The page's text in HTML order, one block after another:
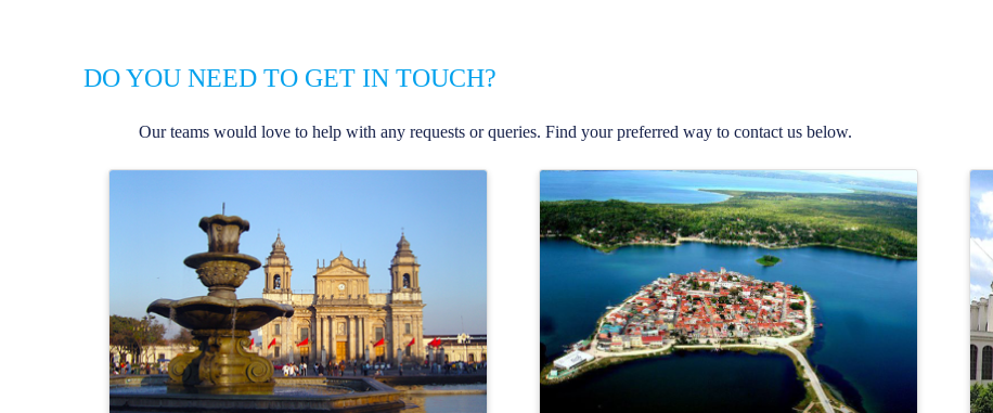
DO YOU NEED TO GET IN TOUCH?
Our teams would love to help with any requests or queries. Find your preferred way to contact us below.